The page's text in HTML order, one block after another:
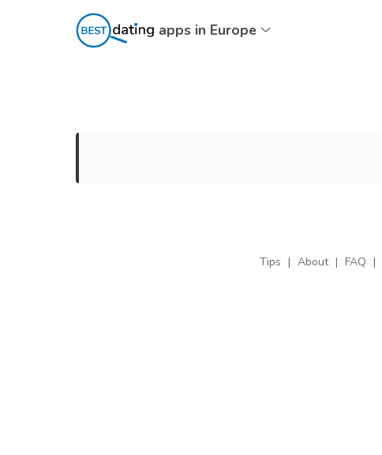
apps in Europe
Tips | About | FAQ |